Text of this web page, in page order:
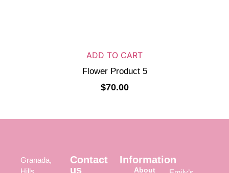
ADD TO CART
Flower Product 5
$70.00
Granada,
Contact
us
Information
About